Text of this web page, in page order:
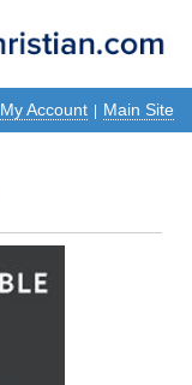
My Account Main Site